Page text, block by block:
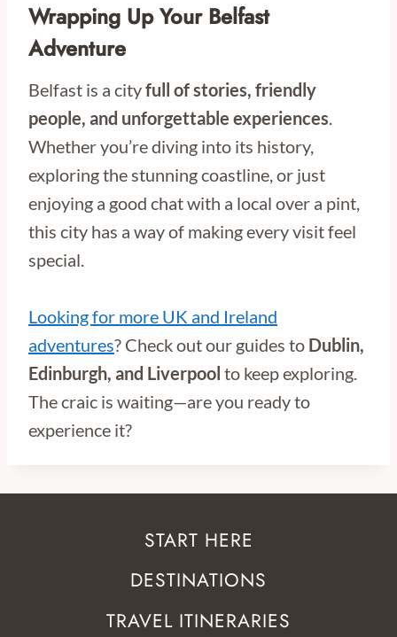
Wrapping Up Your Belfast
Adventure
Belfast is a cityfull of stories, friendly
people, and unforgettable experiences.
Whether you’re diving into its history,
exploring the stunning coastline, or just
enjoying a good chat with a local over a pint,
this city has a way of making every visit feel
special.
Looking for more UK and Ireland
adventures? Check out our guides to Dublin,
Edinburgh, and Liverpool to keep exploring.
The craic is waiting—are you ready to
experience it?
START HERE
DESTINATIONS
TRAVEL ITINERARIES